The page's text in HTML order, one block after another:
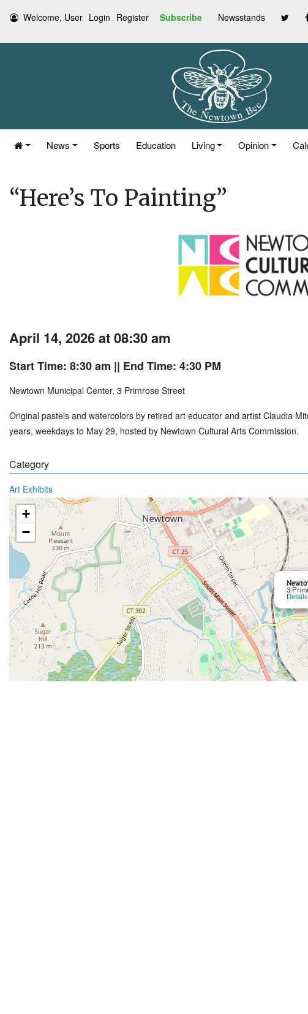
Welcome, User Login Register Subscribe Newsstands
News Sports Education Living Opinion
“Here’s To Painting”
April 14, 2026 at 08:30 am
Start Time: 8:30 am || End Time: 4:30 PM
Newtown Municipal Center, 3 Primrose Street
Original pastels and watercolors by retired art educator and artist Claudia
years, weekdays to May 29, hosted by Newtown Cultural Arts Commission.
Category
Art Exhibits
3
Details
+
−